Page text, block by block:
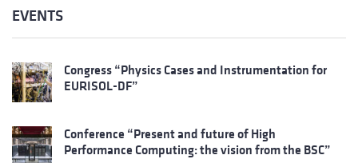
EVENTS
Congress “Physics Cases and Instrumentation for
EURISOL-DF”
Conference “Present and future of High
Performance Computing: the vision from the BSC”